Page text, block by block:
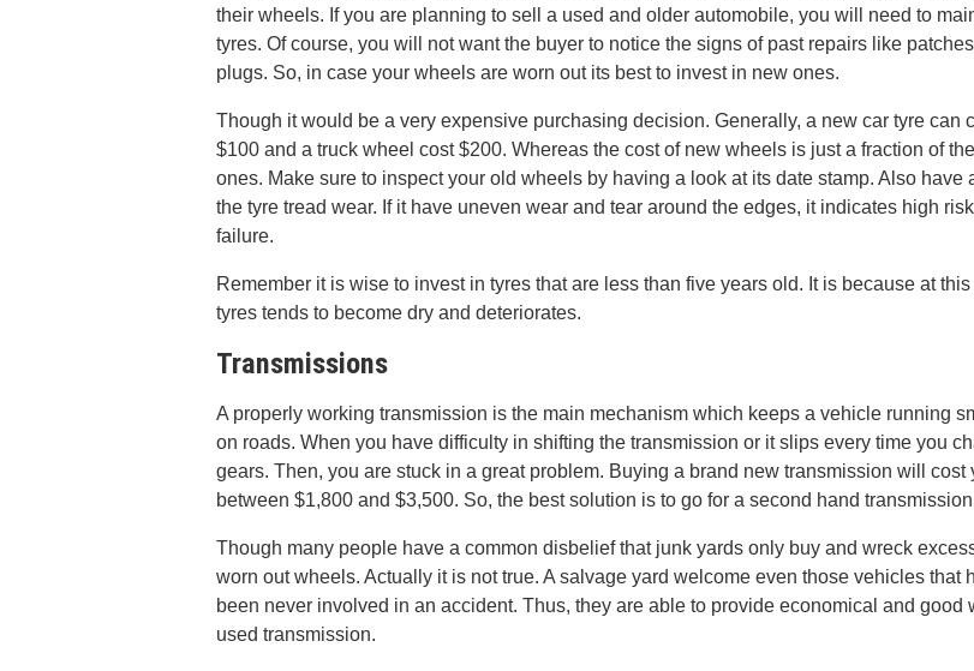
their wheels. If you are planning to sell a used and older automobile, you will need to
tyres. Of course, you will not want the buyer to notice the signs of past repairs like
plugs. So, in case your wheels are worn out its best to invest in new ones.
Though it would be a very expensive purchasing decision. Generally, a new car tyre can
$100 and a truck wheel cost $200. Whereas the cost of new wheels is just a fraction of
ones. Make sure to inspect your old wheels by having a look at its date stamp. Also have
the tyre tread wear. If it have uneven wear and tear around the edges, it indicates high
failure.
Remember it is wise to invest in tyres that are less than five years old. It is because at
tyres tends to become dry and deteriorates.
Transmissions
A properly working transmission is the main mechanism which keeps a vehicle running
on roads. When you have difficulty in shifting the transmission or it slips every time you
gears. Then, you are stuck in a great problem. Buying a brand new transmission will cost
between $1,800 and $3,500. So, the best solution is to go for a second hand
Though many people have a common disbelief that junk yards only buy and wreck
worn out wheels. Actually it is not true. A salvage yard welcome even those vehicles that
been never involved in an accident. Thus, they are able to provide economical and good
used transmission.